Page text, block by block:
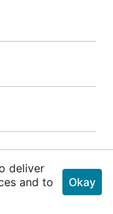
deliver
and to
Okay